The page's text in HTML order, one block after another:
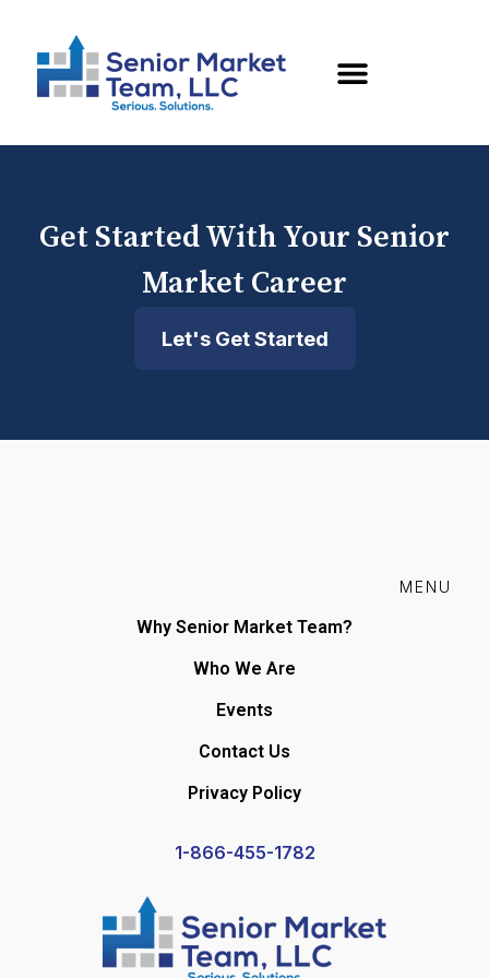
Get Started With Your Senior
Market Career
Let's Get Started
MENU
Why Senior Market Team?
Who We Are
Events
Contact Us
Privacy Policy
1-866-455-1782